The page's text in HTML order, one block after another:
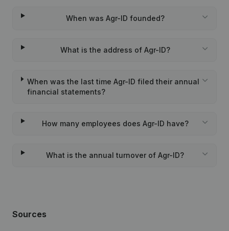
When was Agr-ID founded?
What is the address of Agr-ID?
When was the last time Agr-ID filed their annual
financial statements?
How many employees does Agr-ID have?
What is the annual turnover of Agr-ID?
Sources